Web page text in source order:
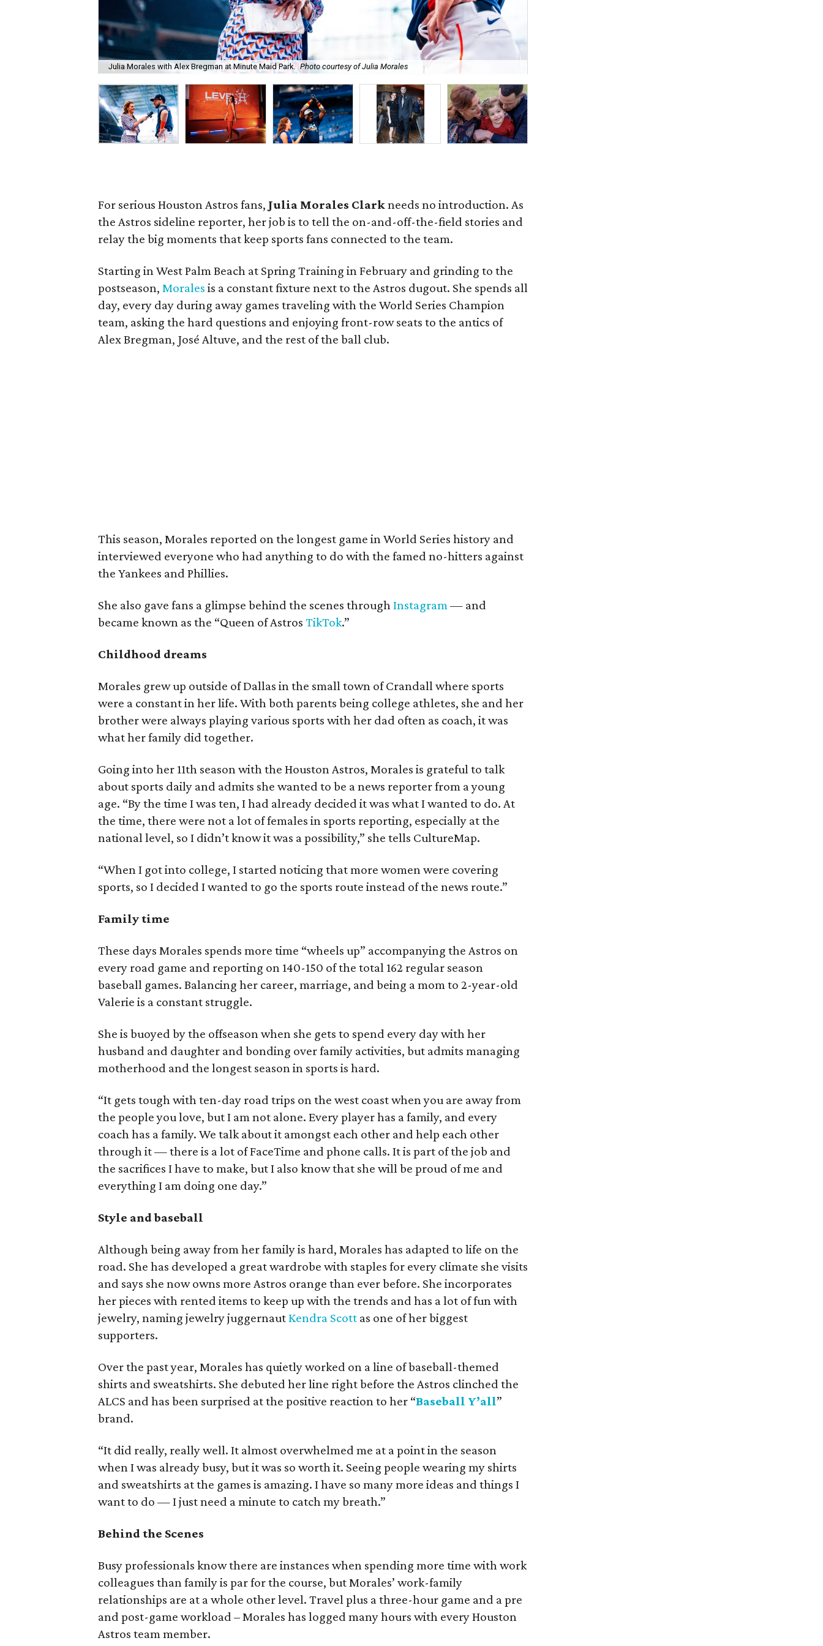
Julia Morales with Alex Bregman at Minute Maid Park. Photo courtesy of Julia Morales
For serious Houston Astros fans, Julia Morales Clarkneeds no introduction. As
the Astros sideline reporter, her job is to tell the on-and-off-the-field stories and
relay the big moments that keep sports fans connected to the team.
Starting in West Palm Beach at Spring Training in February and grinding to the
postseason,Morales is a constant fixture next to the Astros dugout. She spends all
day, every day during away games traveling with the World Series Champion
team, asking the hard questions and enjoying front-row seats to the antics of
Alex Bregman, José Altuve, and the rest of the ball club.
This season, Morales reported on the longest game in World Series history and
interviewed everyone who had anything to do with the famed no-hitters against
the Yankees and Phillies.
She also gave fans a glimpse behind the scenes throughInstagram— and
became known as the “Queen of AstrosTikTok.”
Childhood dreams
Morales grew up outside of Dallas in the small town of Crandall where sports
were a constant in her life. With both parents being college athletes, she and her
brother were always playing various sports with her dad often as coach, it was
what her family did together.
Going into her 11th season with the Houston Astros, Morales is grateful to talk
about sports daily and admits she wanted to be a news reporter from a young
age. “By the time I was ten, I had already decided it was what I wanted to do. At
the time, there were not a lot of females in sports reporting, especially at the
national level, so I didn’t know it was a possibility,” she tells CultureMap.
“When I got into college, I started noticing that more women were covering
sports, so I decided I wanted to go the sports route instead of the news route.”
Family time
These days Morales spends more time “wheels up” accompanying the Astros on
every road game and reporting on 140-150 of the total 162 regular season
baseball games. Balancing her career, marriage, and being a mom to 2-year-old
Valerie is a constant struggle.
She is buoyed by the offseason when she gets to spend every day with her
husband and daughter and bonding over family activities, but admits managing
motherhood and the longest season in sports is hard.
“It gets tough with ten-day road trips on the west coast when you are away from
the people you love, but I am not alone. Every player has a family, and every
coach has a family. We talk about it amongst each other and help each other
through it — there is a lot of FaceTime and phone calls. It is part of the job and
the sacrifices I have to make, but I also know that she will be proud of me and
everything I am doing one day.”
Style and baseball
Although being away from her family is hard, Morales has adapted to life on the
road. She has developed a great wardrobe with staples for every climate she visits
and says she now owns more Astros orange than ever before. She incorporates
her pieces with rented items to keep up with the trends and has a lot of fun with
jewelry, naming jewelry juggernautKendra Scott as one of her biggest
supporters.
Over the past year, Morales has quietly worked on a line of baseball-themed
shirts and sweatshirts. She debuted her line right before the Astros clinched the
ALCS and has been surprised at the positive reaction to her “Baseball Y’all”
brand.
“It did really, really well. It almost overwhelmed me at a point in the season
when I was already busy, but it was so worth it. Seeing people wearing my shirts
and sweatshirts at the games is amazing. I have so many more ideas and things I
want to do — I just need a minute to catch my breath.”
Behind the Scenes
Busy professionals know there are instances when spending more time with work
colleagues than family is par for the course, but Morales’ work-family
relationships are at a whole other level. Travel plus a three-hour game and a pre
and post-game workload – Morales has logged many hours with every Houston
Astros team member.